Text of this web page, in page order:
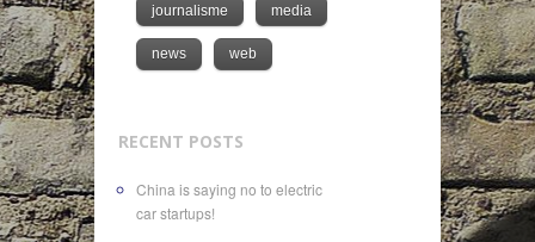
journalisme media
news web
RECENT POSTS
China is saying no to electric
car startups!